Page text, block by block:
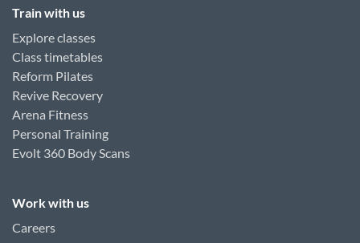
Train with us
Explore classes
Class timetables
Reform Pilates
Revive Recovery
Arena Fitness
Personal Training
Evolt 360 Body Scans
Work with us
Careers